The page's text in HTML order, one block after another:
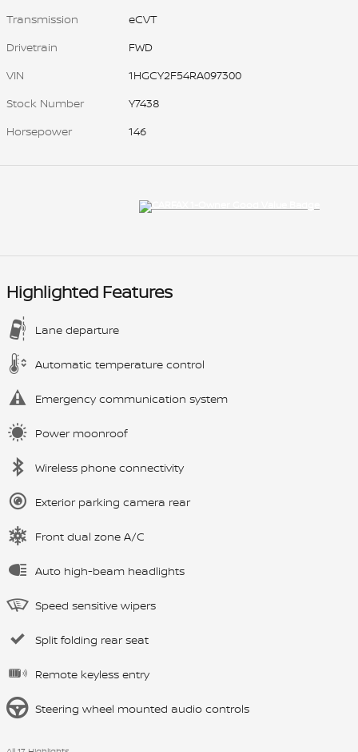
Transmission
eCVT
Drivetrain
FWD
VIN
1HGCY2F54RA097300
Stock Number
Y7438
Horsepower
146
Highlighted Features
Lane departure
Automatic temperature control
Emergency communication system
Power moonroof
Wireless phone connectivity
Exterior parking camera rear
Front dual zone A/C
Auto high-beam headlights
Speed sensitive wipers
Split folding rear seat
Remote keyless entry
Steering wheel mounted audio controls